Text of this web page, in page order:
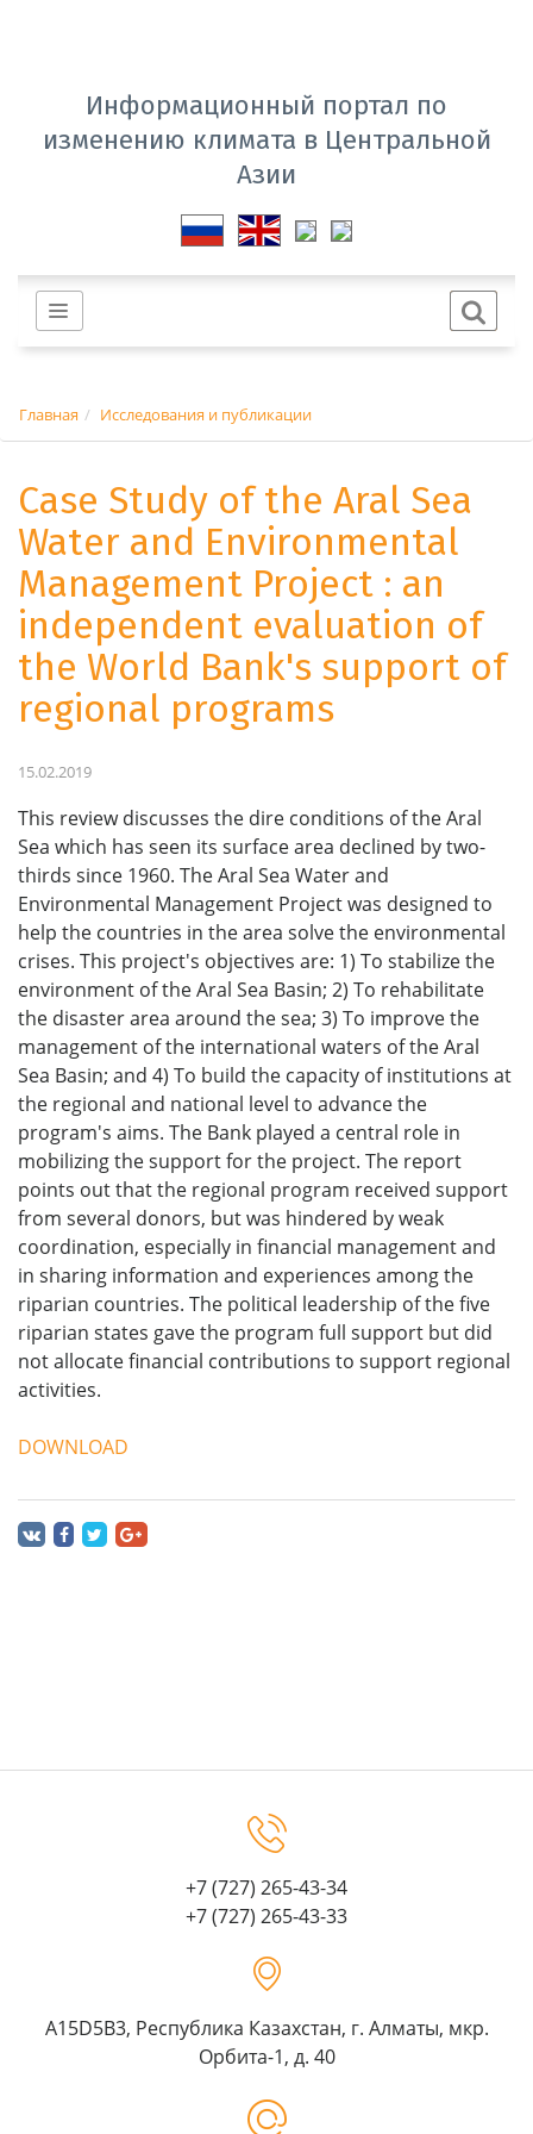
Информационный портал по
изменению климата в Центральной
Азии
Главная Исследования и публикации
Case Study of the Aral Sea
Water and Environmental
Management Project : an
independent evaluation of
the World Bank's support of
regional programs
15.02.2019
This review discusses the dire conditions of the Aral
Sea which has seen its surface area declined by two-
thirds since 1960. The Aral Sea Water and
Environmental Management Project was designed to
help the countries in the area solve the environmental
crises. This project's objectives are: 1) To stabilize the
environment of the Aral Sea Basin; 2) To rehabilitate
the disaster area around the sea; 3) To improve the
management of the international waters of the Aral
Sea Basin; and 4) To build the capacity of institutions at
the regional and national level to advance the
program's aims. The Bank played a central role in
mobilizing the support for the project. The report
points out that the regional program received support
from several donors, but was hindered by weak
coordination, especially in financial management and
in sharing information and experiences among the
riparian countries. The political leadership of the five
riparian states gave the program full support but did
not allocate financial contributions to support regional
activities.
DOWNLOAD
+7 (727) 265-43-34
+7 (727) 265-43-33
A15D5B3, Республика Казахстан, г. Алматы, мкр.
Орбита-1, д. 40